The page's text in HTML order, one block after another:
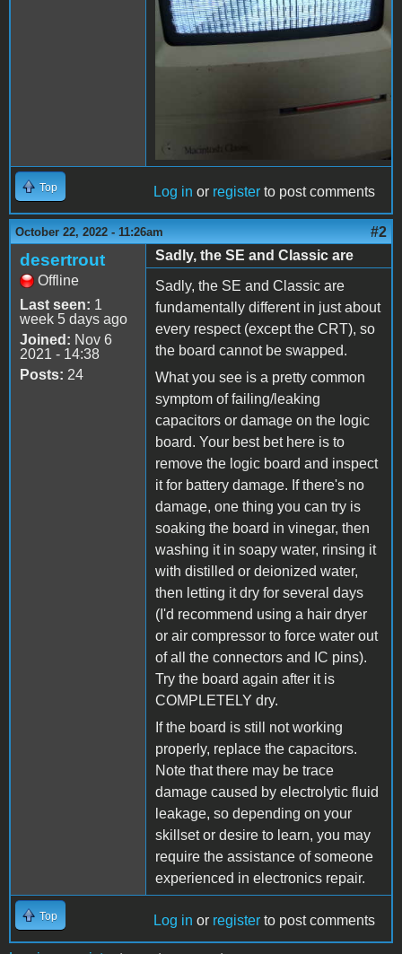
Top Log in or register to post comments
October 22, 2022 - 11:26am #2
desertrout
Offline
Last seen: 1
week 5 days ago
Joined: Nov 6
2021 - 14:38
Posts: 24
Sadly, the SE and Classic are
Sadly, the SE and Classic are
fundamentally different in just about
every respect (except the CRT), so
the board cannot be swapped.
What you see is a pretty common
symptom of failing/leaking
capacitors or damage on the logic
board. Your best bet here is to
remove the logic board and inspect
it for battery damage. If there's no
damage, one thing you can try is
soaking the board in vinegar, then
washing it in soapy water, rinsing it
with distilled or deionized water,
then letting it dry for several days
(I'd recommend using a hair dryer
or air compressor to force water out
of all the connectors and IC pins).
Try the board again after it is
COMPLETELY dry.
If the board is still not working
properly, replace the capacitors.
Note that there may be trace
damage caused by electrolytic fluid
leakage, so depending on your
skillset or desire to learn, you may
require the assistance of someone
experienced in electronics repair.
Top Log in or register to post comments